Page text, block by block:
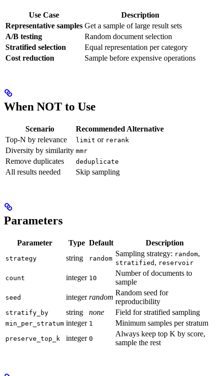
Use Case
Description
Representative samples Get a sample of large result sets
A/B testing
Random document selection
Stratified selection
Equal representation per category
Cost reduction
Sample before expensive operations
When NOT to Use
Scenario
Recommended Alternative
Top-N by relevance
limit or rerank
Diversity by similarity mmr
Remove duplicates deduplicate
All results needed Skip sampling
Parameters
Parameter Type Default Description
strategy string random
Sampling strategy: random,
stratified , reservoir
count integer 10
Number of documents to
sample
seed integer random
Random seed for
reproducibility
stratify_by string none Field for stratified sampling
min_per_stratum integer 1 Minimum samples per stratum
preserve_top_k integer 0
Always keep top K by score,
sample the rest